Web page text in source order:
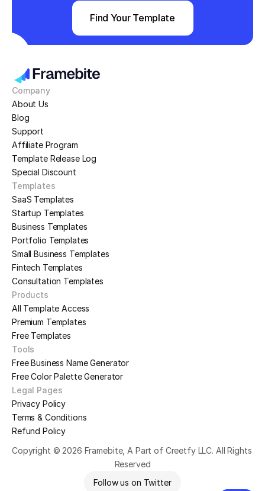
Find Your Template
Company
About Us
Blog
Support
Affiliate Program
Template Release Log
Special Discount
Templates
SaaS Templates
Startup Templates
Business Templates
Portfolio Templates
Small Business Templates
Fintech Templates
Consultation Templates
Products
All Template Access
Premium Templates
Free Templates
Tools
Free Business Name Generator
Free Color Palette Generator
Legal Pages
Privacy Policy
Terms & Conditions
Refund Policy
Copyright © 2026 Framebite, A Part of Creetfy LLC. All Rights
Reserved
Follow us on Twitter